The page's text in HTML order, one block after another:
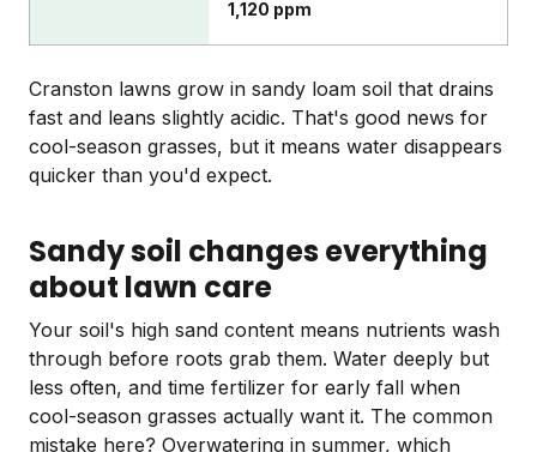
1,120 ppm
Cranston lawns grow in sandy loam soil that drains
fast and leans slightly acidic. That's good news for
cool-season grasses, but it means water disappears
quicker than you'd expect.
Sandy soil changes everything
about lawn care
Your soil's high sand content means nutrients wash
through before roots grab them. Water deeply but
less often, and time fertilizer for early fall when
cool-season grasses actually want it. The common
mistake here? Overwatering in summer, which